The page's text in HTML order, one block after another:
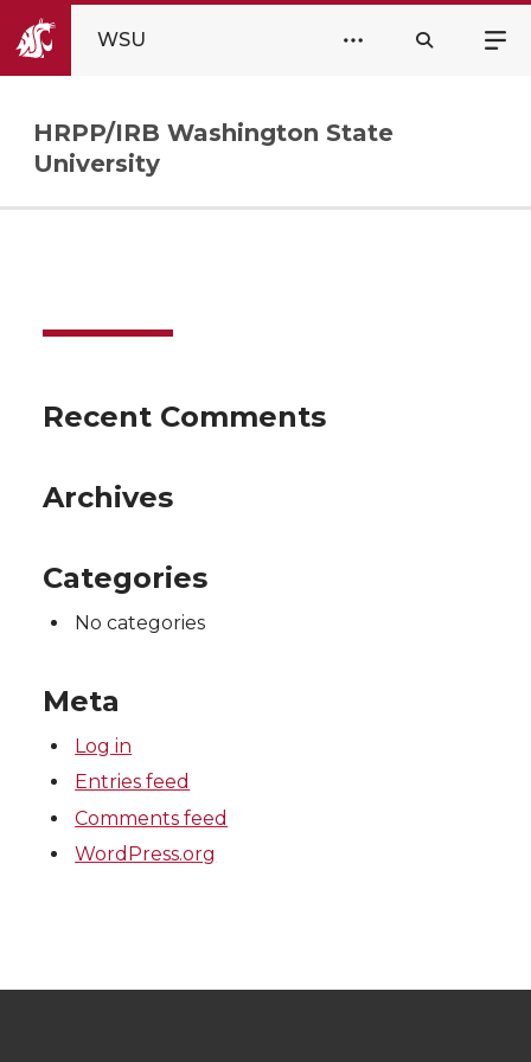
WSU
HRPP/IRB Washington State
University
Recent Comments
Archives
Categories
No categories
Meta
Log in
Entries feed
Comments feed
WordPress.org